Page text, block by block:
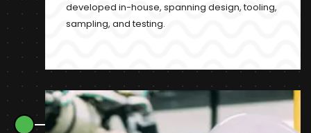
developed in-house, spanning design, tooling,
sampling, and testing.